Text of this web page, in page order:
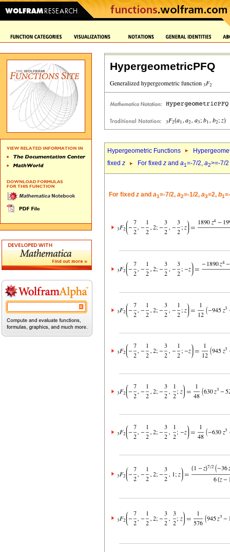
HypergeometricPFQ
Hypergeometric Functions
fixed z For fixed z and a1=-7/2, a2>=-7/2
For fixed z and a1=-7/2, a2=-1/2, a3=2, b1